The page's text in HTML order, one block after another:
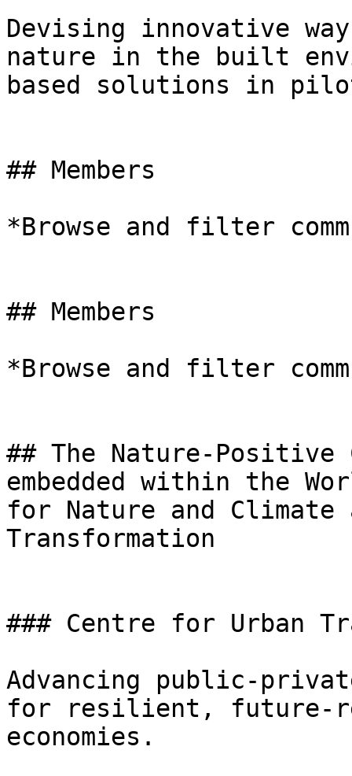
Devising innovative
nature in the built
based solutions in
## Members
*Browse and filter
## Members
*Browse and filter
## The Nature-
embedded within the
for Nature and Climate
Transformation
### Centre for Urban
Advancing public-
for resilient, future-
economies.